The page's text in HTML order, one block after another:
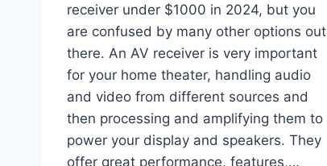
receiver under $1000 in 2024, but you
are confused by many other options out
there. An AV receiver is very important
for your home theater, handling audio
and video from different sources and
then processing and amplifying them to
power your display and speakers. They
offer great performance, features,…